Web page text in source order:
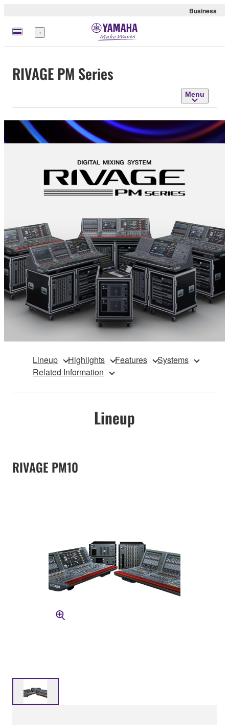
Business
Menu
RIVAGE PM Series
Menu
Lineup Highlights Features
Systems
Related Information
Lineup
RIVAGE PM10